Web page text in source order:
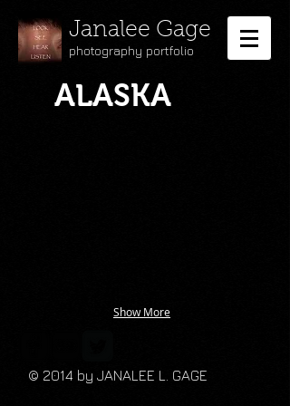
Janalee Gage
photography portfolio
ALASKA
Show More
© 2014 by JANALEE L. GAGE